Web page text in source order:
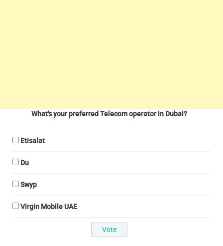
What's your preferred Telecom operator in Dubai?
Etisalat
Du
Swyp
Virgin Mobile UAE